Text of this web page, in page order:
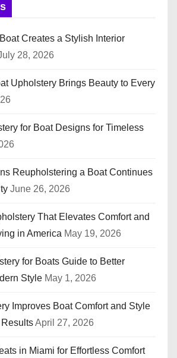
Creates a Stylish Interior
28, 2026
Upholstery Brings Beauty to Every
for Boat Designs for Timeless
Reupholstering a Boat Continues
June 26, 2026
That Elevates Comfort and
in America May 19, 2026
for Boats Guide to Better
Style May 1, 2026
Improves Boat Comfort and Style
April 27, 2026
in Miami for Effortless Comfort